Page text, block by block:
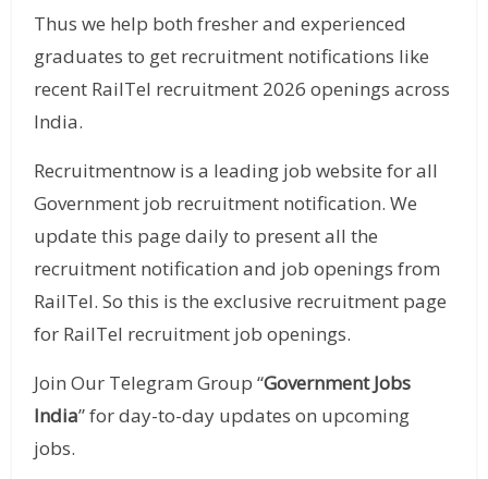
Thus we help both fresher and experienced
graduates to get recruitment notifications like
recent RailTel recruitment 2026 openings across
India.
Recruitmentnow is a leading job website for all
Government job recruitment notification. We
update this page daily to present all the
recruitment notification and job openings from
RailTel. So this is the exclusive recruitment page
for RailTel recruitment job openings.
Join Our Telegram Group “Government Jobs
India” for day-to-day updates on upcoming
jobs.